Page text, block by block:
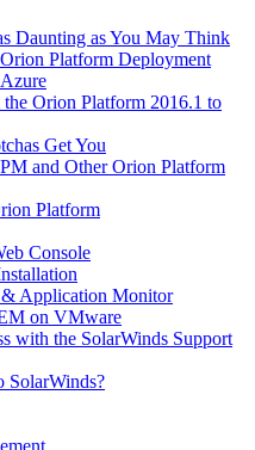
Daunting as You May Think
Platform Deployment
Orion Platform 2016.1 to
Get You
and Other Orion Platform
Platform
Console
Application Monitor
on VMware
with the SolarWinds Support
SolarWinds?